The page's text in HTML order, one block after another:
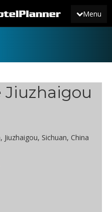
Menu
Jiuzhaigou
Sichuan, China